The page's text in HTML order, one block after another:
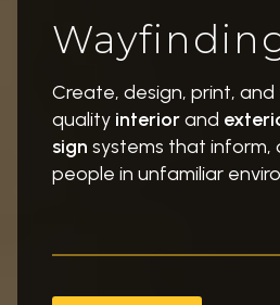
Create, design, print,
quality interiorand
sign systems that inform,
people in unfamiliar